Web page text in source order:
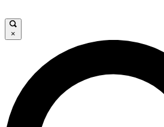
JOIN FREE
LIVE SCIENCE PRO
Unlimited access to our exclusive
×